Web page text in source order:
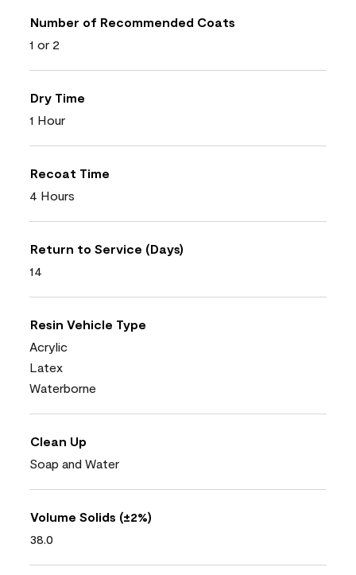
Number of Recommended Coats
1 or 2
Dry Time
1 Hour
Recoat Time
4 Hours
Return to Service (Days)
14
Resin Vehicle Type
Acrylic
Latex
Waterborne
Clean Up
Soap and Water
Volume Solids (±2%)
38.0